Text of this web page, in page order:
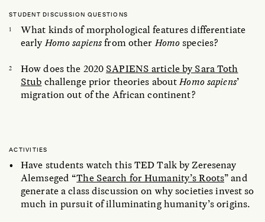
STUDENT DISCUSSION QUESTIONS
What kinds of morphological features differentiate
earlyHomo sapiensfrom otherHomo species?
How does the 2020 SAPIENS article by Sara Toth
Stub challenge prior theories aboutHomo sapiens’
migration out of the African continent?
ACTIVITIES
Have students watch this TED Talk by Zeresenay
Alemseged “The Search for Humanity’s Roots” and
generate a class discussion on why societies invest so
much in pursuit of illuminating humanity’s origins.